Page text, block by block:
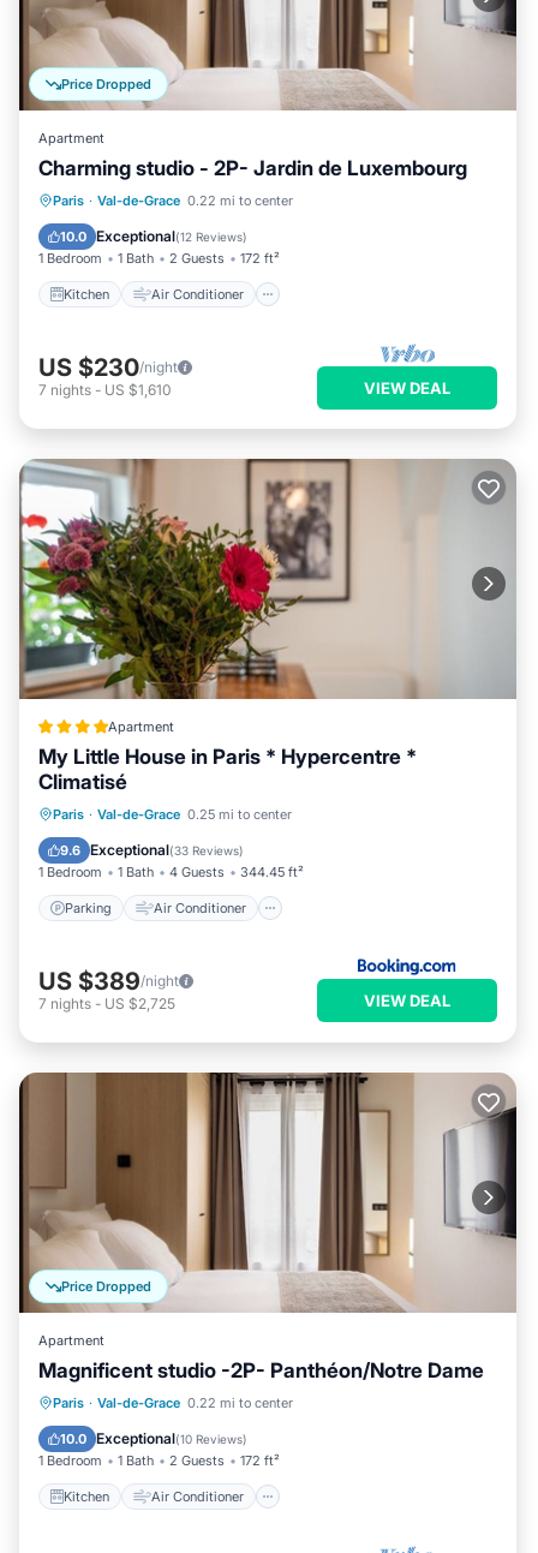
Price Dropped
Apartment
Charming studio - 2P- Jardin de Luxembourg
Paris · Val-de-Grace 0.22 mi to center
10.0 Exceptional(12 Reviews)
1 Bedroom 1 Bath 2 Guests 172 ft²
Kitchen Air Conditioner
Kitchen Air Conditioner
Child Friendly
US $230/night
7 nights - US $1,610 VIEW DEAL
Apartment
My Little House in Paris * Hypercentre *
Climatisé
Paris · Val-de-Grace 0.25 mi to center
9.6 Exceptional(33 Reviews)
1 Bedroom 1 Bath 4 Guests 344.45 ft²
Parking Air Conditioner
Parking Air Conditioner
Pet Friendly
US $389/night
7 nights - US $2,725 VIEW DEAL
Price Dropped
Apartment
Magnificent studio -2P- Panthéon/Notre Dame
Paris · Val-de-Grace 0.22 mi to center
10.0 Exceptional(10 Reviews)
1 Bedroom 1 Bath 2 Guests 172 ft²
Kitchen Air Conditioner
Kitchen Air Conditioner
Child Friendly